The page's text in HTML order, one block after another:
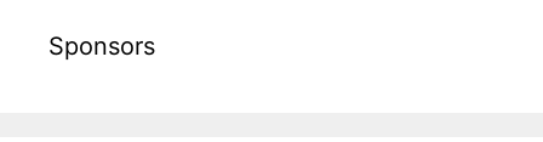
Sponsors